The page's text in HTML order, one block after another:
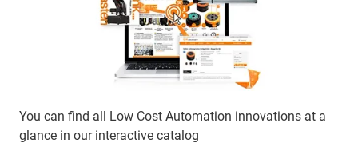
You can find all Low Cost Automation innovations at a
glance in our interactive catalog